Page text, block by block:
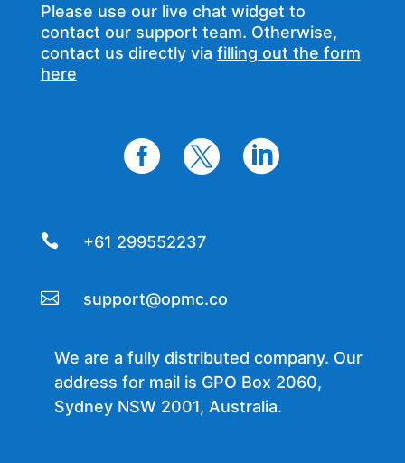
Please use our live chat widget to
contact our support team. Otherwise,
contact us directly via filling out the form
here
  
 +61 299552237
 support@opmc.co
We are a fully distributed company. Our
address for mail is GPO Box 2060,
Sydney NSW 2001, Australia.